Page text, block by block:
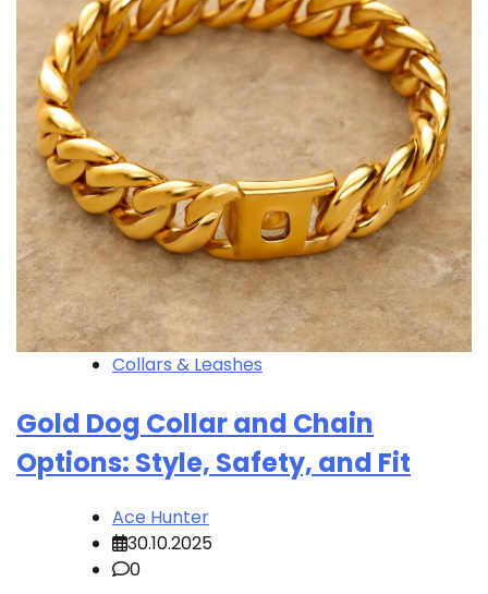
Collars & Leashes
Gold Dog Collar and Chain
Options: Style, Safety, and Fit
Ace Hunter
30.10.2025
0